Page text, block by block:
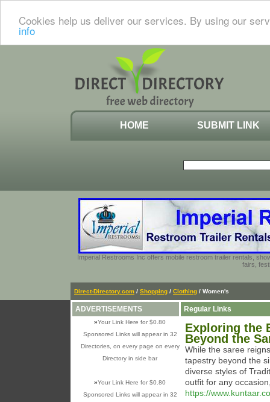
Cookies help us deliver our services. By using our
info
HOME SUBMIT LINK
Imperial Restrooms Inc offers mobile restroom trailer rentals,
fairs,
Direct-Directory.com / Shopping / Clothing / Women's
ADVERTISEMENTS
»Your Link Here for $0.80
Sponsored Links will appear in 32
Directories, on every page on every
Directory in side bar
»Your Link Here for $0.80
Sponsored Links will appear in 32
Regular Links
Exploring the
Beyond the
While the saree
tapestry beyond the
diverse styles of
outfit for any
https://